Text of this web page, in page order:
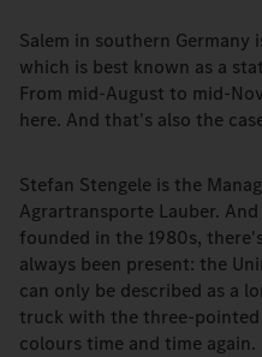
Salem in southern Germany
which is best known as a
From mid-August to mid-
here. And that's also the
Stefan Stengele is the
Agrartransporte Lauber.
founded in the 1980s,
always been present: the
can only be described as a
truck with the three-
colours time and time again.